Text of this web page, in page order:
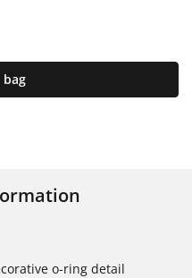
o-ring detail